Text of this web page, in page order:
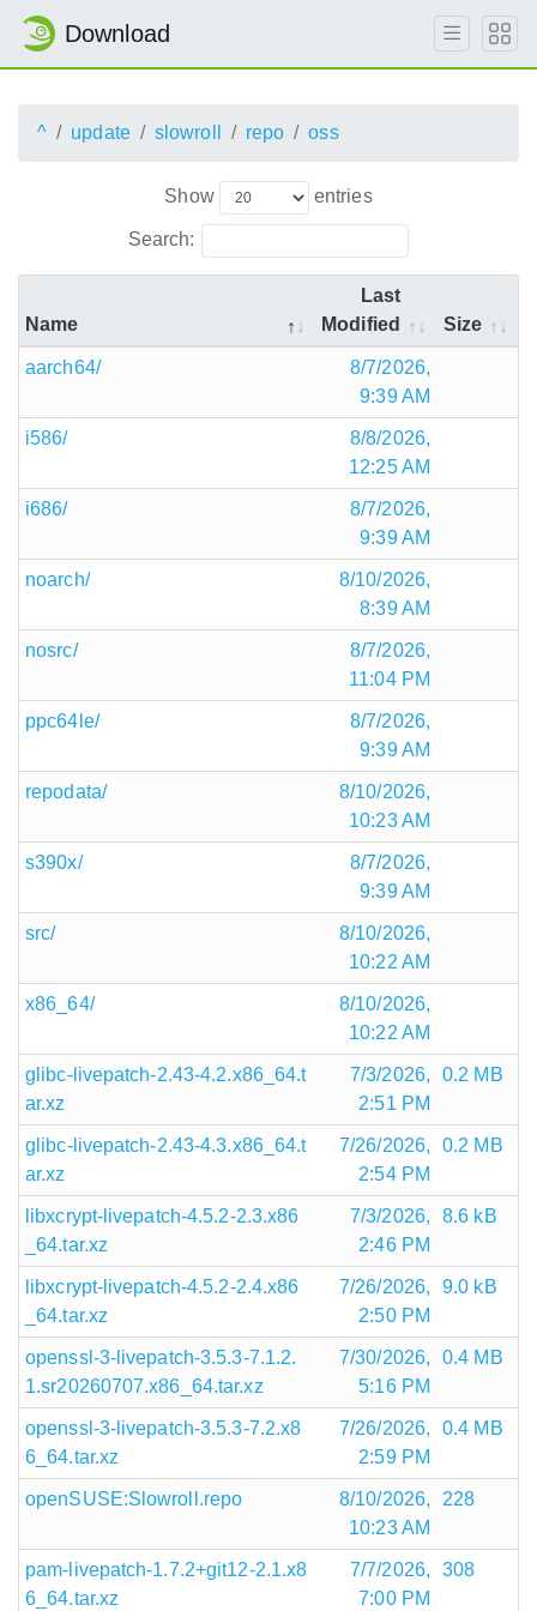
Download
^ update slowroll repo oss
Show entries
Search:
Name
Last
Modified
Size
aarch64/
8/7/2026,
9:39 AM
i586/
8/8/2026,
12:25 AM
i686/
8/7/2026,
9:39 AM
noarch/
8/10/2026,
8:39 AM
nosrc/
8/7/2026,
11:04 PM
ppc64le/
8/7/2026,
9:39 AM
repodata/
8/10/2026,
10:23 AM
s390x/
8/7/2026,
9:39 AM
src/
8/10/2026,
10:22 AM
x86_64/
8/10/2026,
10:22 AM
glibc-livepatch-2.43-4.2.x86_64.t
ar.xz
7/3/2026,
2:51 PM
0.2 MB
glibc-livepatch-2.43-4.3.x86_64.t
ar.xz
7/26/2026,
2:54 PM
0.2 MB
libxcrypt-livepatch-4.5.2-2.3.x86
_64.tar.xz
7/3/2026,
2:46 PM
8.6 kB
libxcrypt-livepatch-4.5.2-2.4.x86
_64.tar.xz
7/26/2026,
2:50 PM
9.0 kB
openssl-3-livepatch-3.5.3-7.1.2.
1.sr20260707.x86_64.tar.xz
7/30/2026,
5:16 PM
0.4 MB
openssl-3-livepatch-3.5.3-7.2.x8
6_64.tar.xz
7/26/2026,
2:59 PM
0.4 MB
openSUSE:Slowroll.repo
8/10/2026,
10:23 AM
228
pam-livepatch-1.7.2+git12-2.1.x8
6_64.tar.xz
7/7/2026,
7:00 PM
308